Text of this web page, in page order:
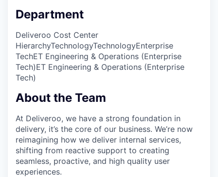
Department
Deliveroo Cost Center
HierarchyTechnologyTechnologyEnterprise
TechET Engineering & Operations (Enterprise
Tech)ET Engineering & Operations (Enterprise
Tech)
About the Team
At Deliveroo, we have a strong foundation in
delivery, it’s the core of our business. We’re now
reimagining how we deliver internal services,
shifting from reactive support to creating
seamless, proactive, and high quality user
experiences.